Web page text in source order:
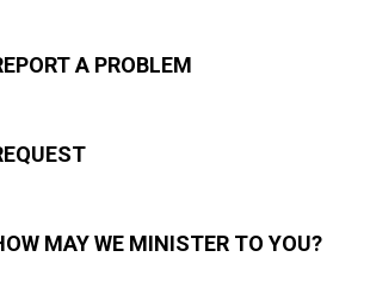
A PROBLEM
MAY WE MINISTER TO YOU?